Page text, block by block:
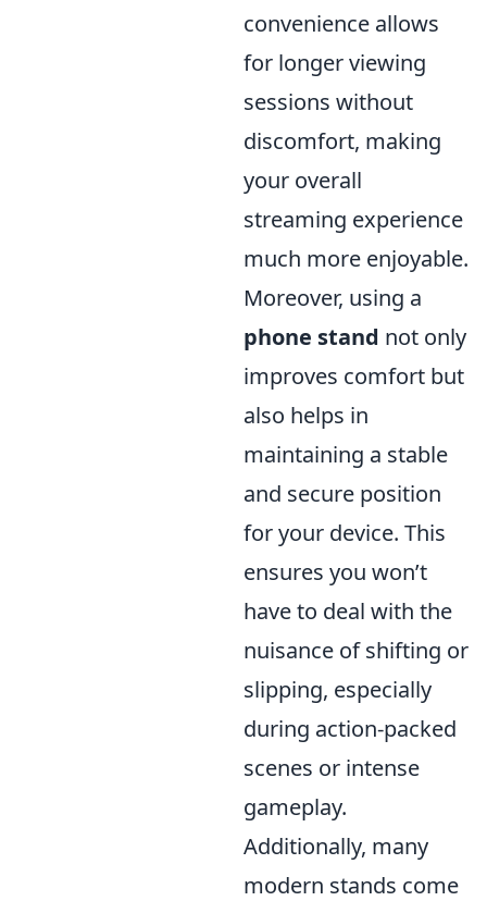
convenience allows
for longer viewing
sessions without
discomfort, making
your overall
streaming experience
much more enjoyable.
Moreover, using a
phone stand not only
improves comfort but
also helps in
maintaining a stable
and secure position
for your device. This
ensures you won’t
have to deal with the
nuisance of shifting or
slipping, especially
during action-packed
scenes or intense
gameplay.
Additionally, many
modern stands come